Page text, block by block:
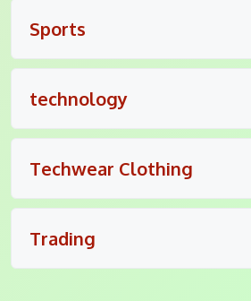
Sports
technology
Techwear Clothing
Trading